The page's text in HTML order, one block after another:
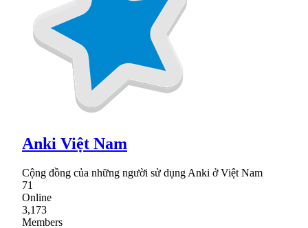
Anki Việt Nam
Cộng đồng của những người sử dụng Anki ở Việt Nam
71
Online
3,173
Members